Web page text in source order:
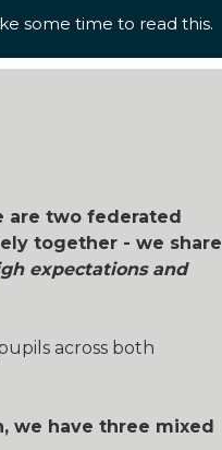
some time to read this.
are two federated
together - we share
expectations and
across both
we have three mixed